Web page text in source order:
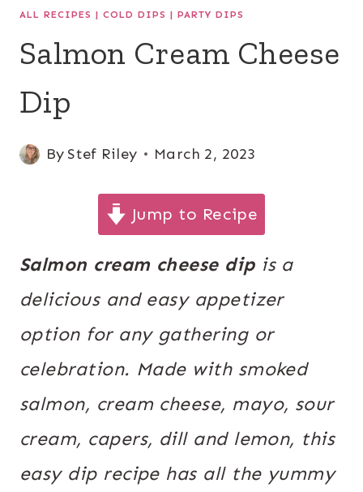
ALL RECIPES | COLD DIPS | PARTY DIPS
Salmon Cream Cheese
Dip
By Stef Riley March 2, 2023
Jump to Recipe
Salmon cream cheese dipis a
delicious and easy appetizer
option for any gathering or
celebration. Made with smoked
salmon, cream cheese, mayo, sour
cream, capers, dill and lemon, this
easy dip recipe has all the yummy